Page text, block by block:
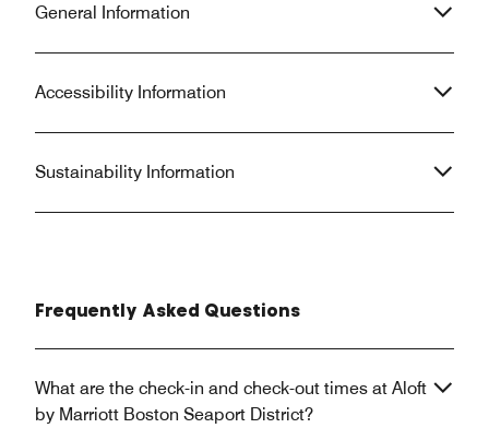
General Information
Accessibility Information
Sustainability Information
Frequently Asked Questions
What are the check-in and check-out times at Aloft
by Marriott Boston Seaport District?